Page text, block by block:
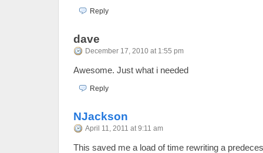
Reply
dave
December 17, 2010 at 1:55 pm
Awesome. Just what i needed
Reply
NJackson
April 11, 2011 at 9:11 am
This saved me a load of time rewriting a